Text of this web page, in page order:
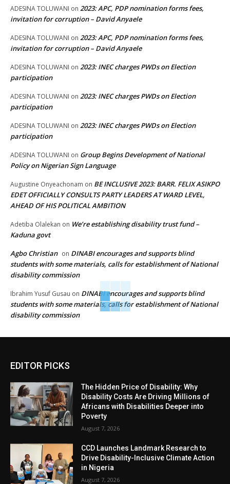
ADESINA TOLUWANI on 2023: APC, PDP nomination forms fees,
invitation for corruption – David Anyaele
ADESINA TOLUWANI on 2023: APC, PDP nomination forms fees,
invitation for corruption – David Anyaele
ADESINA TOLUWANI on 2023: INEC charges PWDs on Election
participation
ADESINA TOLUWANI on 2023: INEC charges PWDs on Election
participation
ADESINA TOLUWANI on 2023: INEC charges PWDs on Election
participation
ADESINA TOLUWANI on Group Begins Development of National
Policy on Nigerian Sign Language
Augustine Onyeachonam on BE INCLUSIVE 2023: BARR. FELIX ASIKPO
EDET OFFICIALLY CONSULTS PARTY LEADERS AT WARD LEVEL,
AHEAD OF HIS POLITICAL AMBITION
Adetiba Olalekan on We’re establishing disability trust fund –
Kaduna govt
Agbo Christian on DINABI encourages and supports blind
students with some materials, calls for establishment of National
disability commission
Ibrahim Yusuf Gusau on DINABI encourages and supports blind
students with some materials, calls for establishment of National
disability commission
EDITOR PICKS
The Hidden Price of Disability: Why
Disability Costs Are Driving Millions of
Africans with Disabilities Deeper into
Poverty
August 7, 2026
CCD Launches Landmark Research to
Drive Disability-Inclusive Climate Action
in Nigeria
August 7, 2026